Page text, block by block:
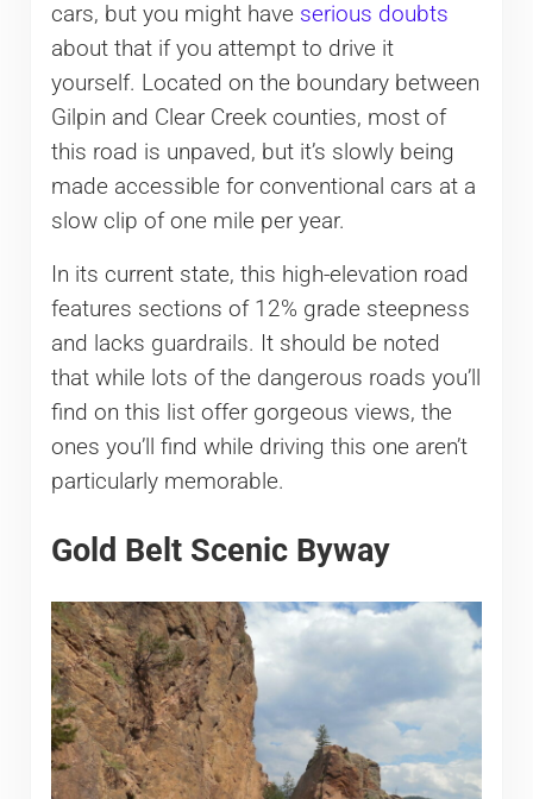
cars, but you might have serious doubts
about that if you attempt to drive it
yourself. Located on the boundary between
Gilpin and Clear Creek counties, most of
this road is unpaved, but it’s slowly being
made accessible for conventional cars at a
slow clip of one mile per year.
In its current state, this high-elevation road
features sections of 12% grade steepness
and lacks guardrails. It should be noted
that while lots of the dangerous roads you’ll
find on this list offer gorgeous views, the
ones you’ll find while driving this one aren’t
particularly memorable.
Gold Belt Scenic Byway